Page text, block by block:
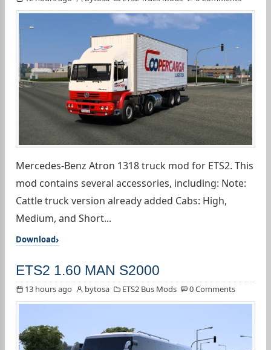
Mercedes-Benz Atron 1318 truck mod for ETS2. This
mod contains several accessories, including: Note:
Cattle truck version already added Cabs: High,
Medium, and Short...
Download
ETS2 1.60 MAN S2000
13 hours ago bytosa ETS2 Bus Mods 0 Comments